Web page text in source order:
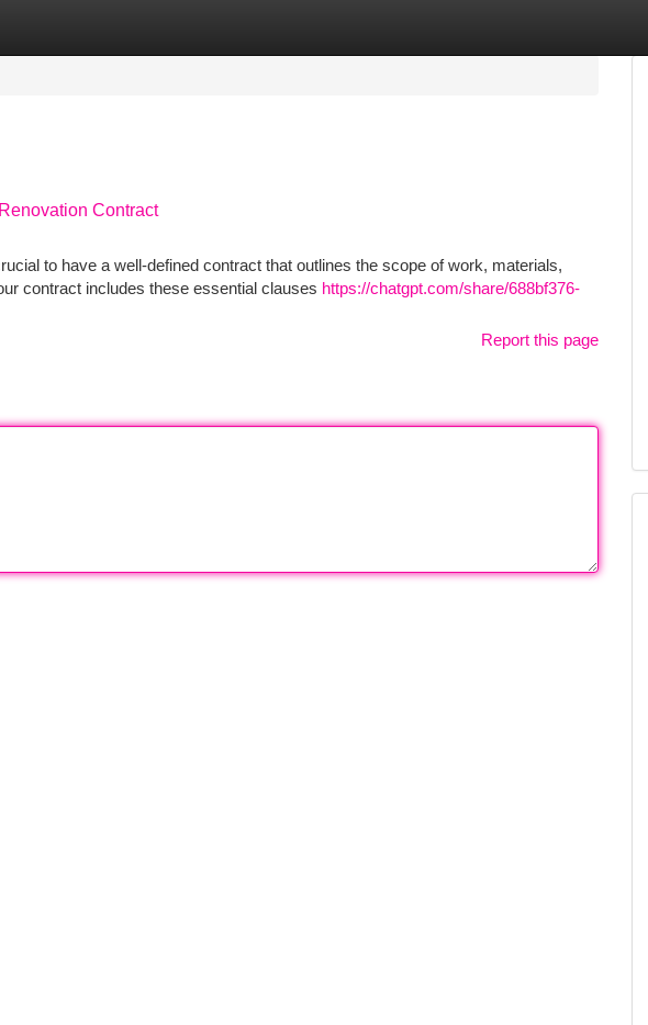
Contract
to have a well-defined contract that outlines the scope of work, materials,
contract includes these essential clauses https://chatgpt.com/share/688bf376-
Report this page